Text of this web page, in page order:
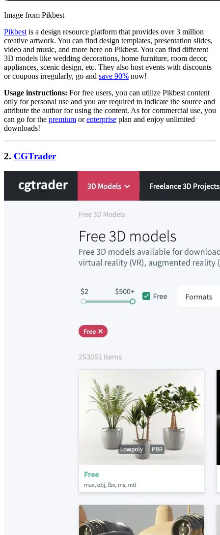
Image from Pikbest
Pikbest is a design resource platform that provides over 3 million
creative artwork. You can find design templates, presentation slides,
video and music, and more here on Pikbest. You can find different
3D models like wedding decorations, home furniture, room decor,
appliances, scenic design, etc. They also host events with discounts
or coupons irregularly, go and save 90% now!
Usage instructions: For free users, you can utilize Pikbest content
only for personal use and you are required to indicate the source and
attribute the author for using the content. As for commercial use, you
can go for the premium orenterprise plan and enjoy unlimited
downloads!
2. CGTrader